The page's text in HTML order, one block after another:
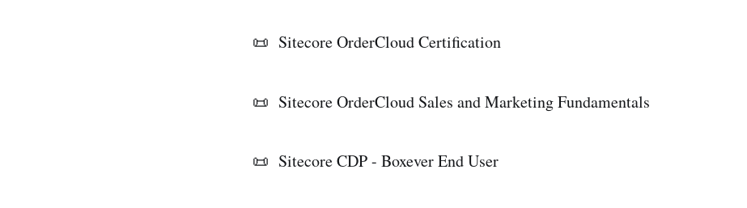
📜 Sitecore OrderCloud Certification
📜 Sitecore OrderCloud Sales and Marketing Fundamentals
📜 Sitecore CDP - Boxever End User